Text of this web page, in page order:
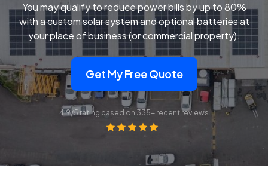
You may qualify to reduce power bills by up to 80%
with a custom solar system and optional batteries at
your place of business (or commercial property).
Get My Free Quote
4.9/5 rating based on 335+ recent reviews